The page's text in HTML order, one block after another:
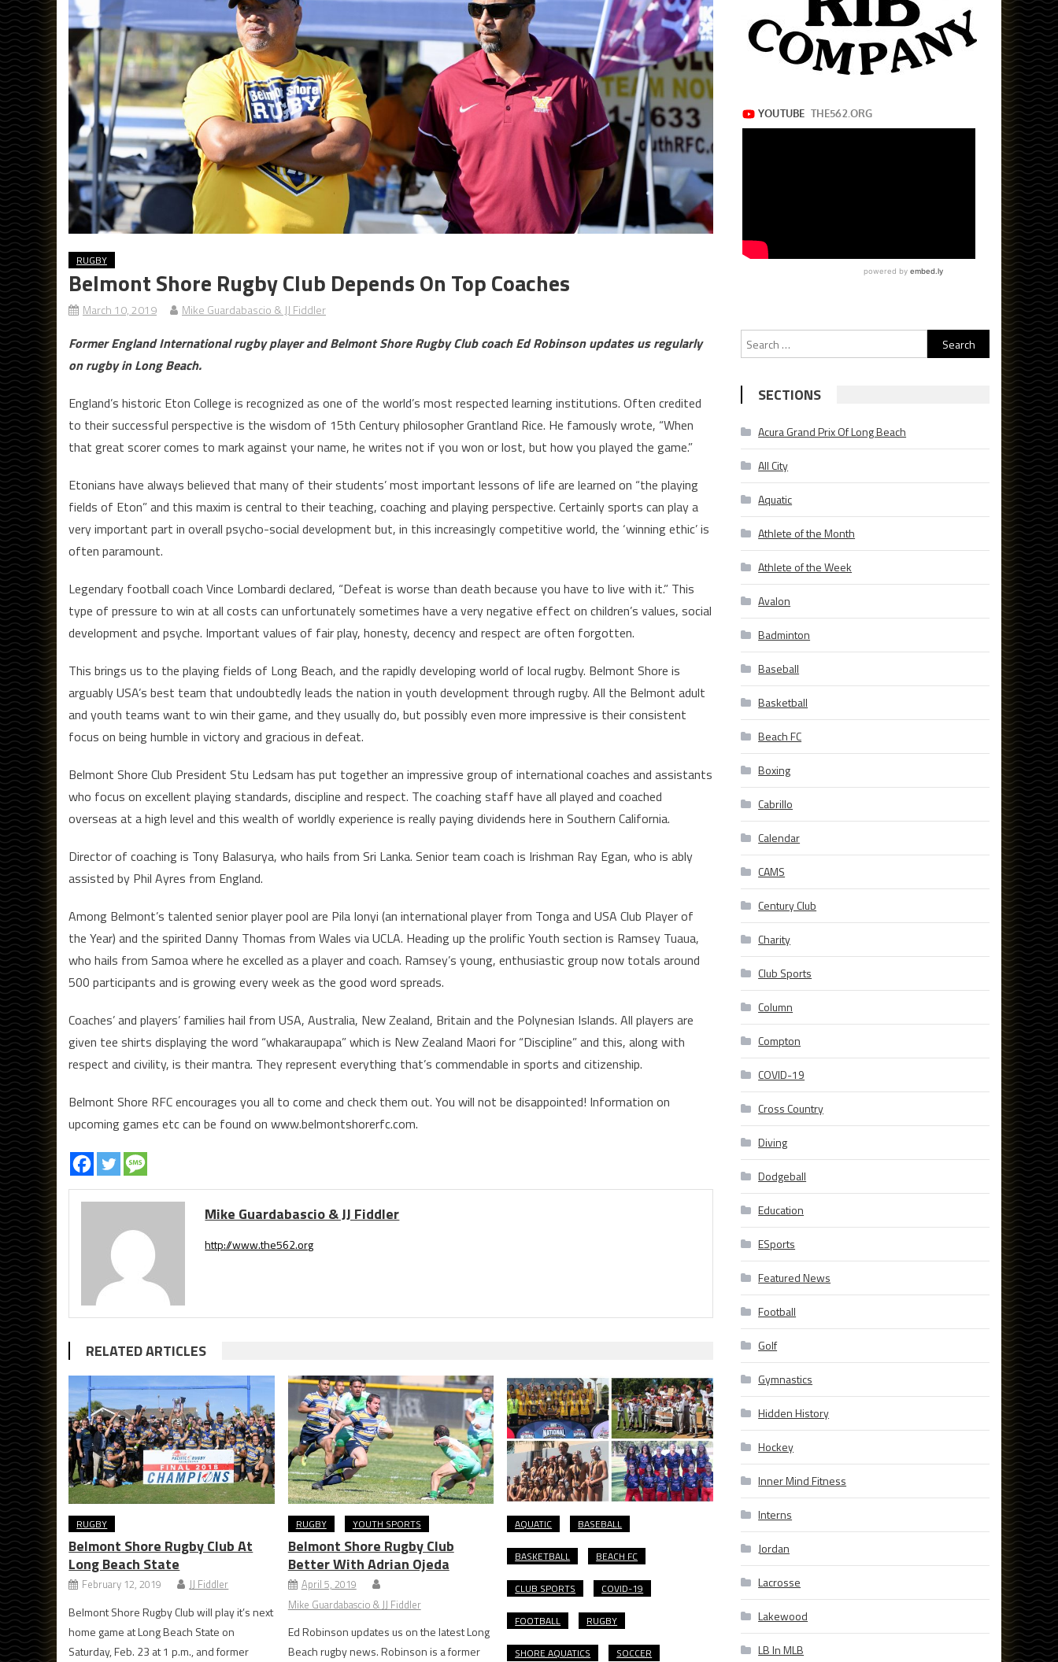
RUGBY
Belmont Shore Rugby Club Depends On Top Coaches
March 10, 2019 Mike Guardabascio & JJ Fiddler
Former England International rugby player and Belmont Shore Rugby Club coach Ed Robinson updates us regularly
on rugby in Long Beach.
England’s historic Eton College is recognized as one of the world’s most respected learning institutions. Often credited
to their successful perspective is the wisdom of 15th Century philosopher Grantland Rice. He famously wrote, “When
that great scorer comes to mark against your name, he writes not if you won or lost, but how you played the game.”
Etonians have always believed that many of their students’ most important lessons of life are learned on “the playing
fields of Eton” and this maxim is central to their teaching, coaching and playing perspective. Certainly sports can play a
very important part in overall psycho-social development but, in this increasingly competitive world, the ‘winning ethic’ is
often paramount.
Legendary football coach Vince Lombardi declared, “Defeat is worse than death because you have to live with it.” This
type of pressure to win at all costs can unfortunately sometimes have a very negative effect on children’s values, social
development and psyche. Important values of fair play, honesty, decency and respect are often forgotten.
This brings us to the playing fields of Long Beach, and the rapidly developing world of local rugby. Belmont Shore is
arguably USA’s best team that undoubtedly leads the nation in youth development through rugby. All the Belmont adult
and youth teams want to win their game, and they usually do, but possibly even more impressive is their consistent
focus on being humble in victory and gracious in defeat.
Belmont Shore Club President Stu Ledsam has put together an impressive group of international coaches and assistants
who focus on excellent playing standards, discipline and respect. The coaching staff have all played and coached
overseas at a high level and this wealth of worldly experience is really paying dividends here in Southern California.
Director of coaching is Tony Balasurya, who hails from Sri Lanka. Senior team coach is Irishman Ray Egan, who is ably
assisted by Phil Ayres from England.
Among Belmont’s talented senior player pool are Pila Ionyi (an international player from Tonga and USA Club Player of
the Year) and the spirited Danny Thomas from Wales via UCLA. Heading up the prolific Youth section is Ramsey Tuaua,
who hails from Samoa where he excelled as a player and coach. Ramsey’s young, enthusiastic group now totals around
500 participants and is growing every week as the good word spreads.
Coaches’ and players’ families hail from USA, Australia, New Zealand, Britain and the Polynesian Islands. All players are
given tee shirts displaying the word “whakaraupapa” which is New Zealand Maori for “Discipline” and this, along with
respect and civility, is their mantra. They represent everything that’s commendable in sports and citizenship.
Belmont Shore RFC encourages you all to come and check them out. You will not be disappointed! Information on
upcoming games etc can be found on www.belmontshorerfc.com.
Mike Guardabascio & JJ Fiddler
http://www.the562.org
RELATED ARTICLES
RUGBY
Belmont Shore Rugby Club At
Long Beach State
February 12, 2019 JJ Fiddler
Belmont Shore Rugby Club will play it’s next
home game at Long Beach State on
Saturday, Feb. 23 at 1 p.m., and former
RUGBY YOUTH SPORTS
Belmont Shore Rugby Club
Better With Adrian Ojeda
April 5, 2019
Mike Guardabascio & JJ Fiddler
Ed Robinson updates us on the latest Long
Beach rugby news. Robinson is a former
AQUATIC BASEBALL
BASKETBALL BEACH FC
CLUB SPORTS COVID-19
FOOTBALL RUGBY
SHORE AQUATICS SOCCER
Search
for:
SECTIONS
Acura Grand Prix Of Long Beach
All City
Aquatic
Athlete of the Month
Athlete of the Week
Avalon
Badminton
Baseball
Basketball
Beach FC
Boxing
Cabrillo
Calendar
CAMS
Century Club
Charity
Club Sports
Column
Compton
COVID-19
Cross Country
Diving
Dodgeball
Education
ESports
Featured News
Football
Golf
Gymnastics
Hidden History
Hockey
Inner Mind Fitness
Interns
Jordan
Lacrosse
Lakewood
LB In MLB